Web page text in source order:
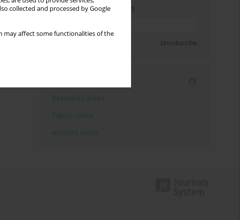
collected and processed by Google
may affect some functionalities of the
Enter your email address
Unsubscribe
Keywords index
Topics index
Authors index